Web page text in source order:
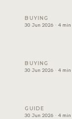
How to
BUYING
30 Jun 2026 · 4 min
Luxury
BUYING
30 Jun 2026 · 4 min
Buy or rent in
GUIDE
30 Jun 2026 · 4 min